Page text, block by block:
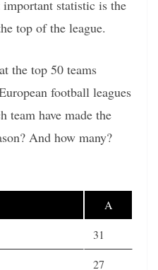
statistic is the
top of the league.
the top 50 teams
football leagues
team have made the
And how many?
A
31
27